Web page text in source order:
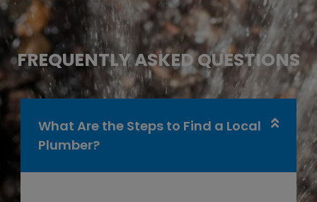
FREQUENTLY ASKED QUESTIONS
What Are the Steps to Find a Local
Plumber?